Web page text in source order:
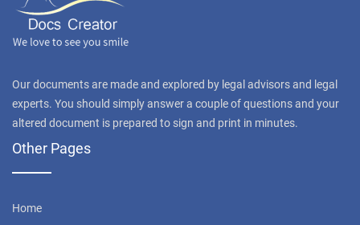
Our documents are made and explored by legal advisors and legal
experts. You should simply answer a couple of questions and your
altered document is prepared to sign and print in minutes.
Other Pages
Home